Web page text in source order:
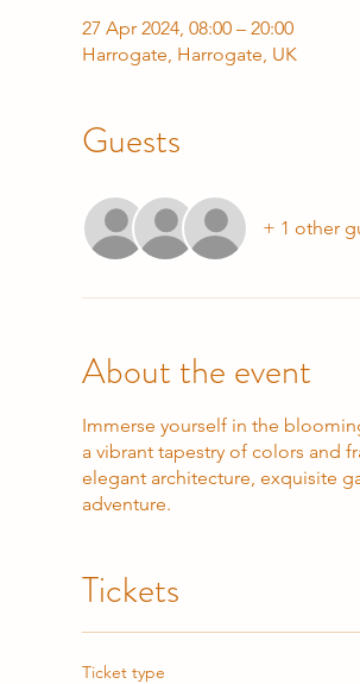
27 Apr 2024, 08:00 – 20:00
Harrogate, Harrogate, UK
Guests
+ 1 other
About the event
Immerse yourself in the
a vibrant tapestry of colors and
elegant architecture, exquisite
adventure.
Tickets
Ticket type